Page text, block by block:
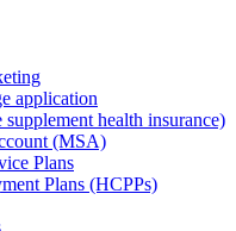
application
health insurance)
(MSA)
Plans
Plans (HCPPs)